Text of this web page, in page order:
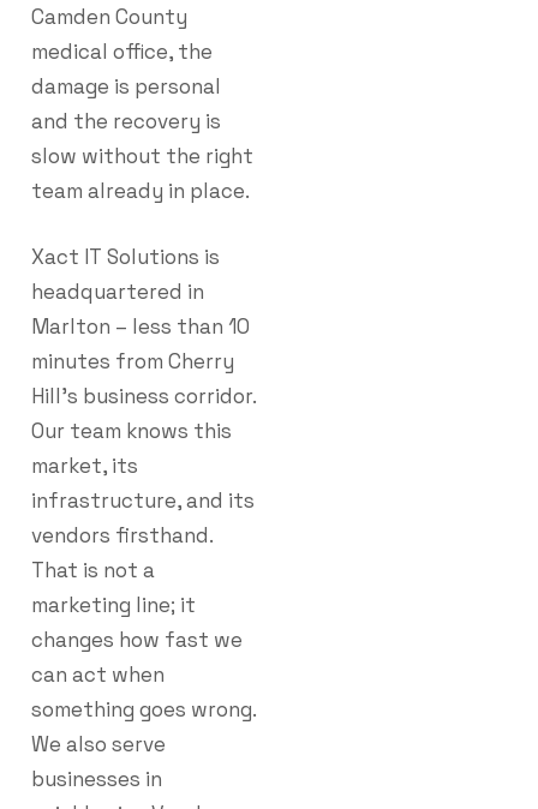
Camden County
medical office, the
damage is personal
and the recovery is
slow without the right
team already in place.
Xact IT Solutions is
headquartered in
Marlton – less than 10
minutes from Cherry
Hill’s business corridor.
Our team knows this
market, its
infrastructure, and its
vendors firsthand.
That is not a
marketing line; it
changes how fast we
can act when
something goes wrong.
We also serve
businesses in